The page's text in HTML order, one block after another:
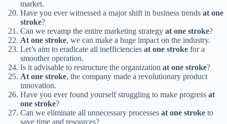
market.
Have you ever witnessed a major shift in business trends at one
stroke?
Can we revamp the entire marketing strategy at one stroke?
At one stroke, we can make a huge impact on the industry.
Let’s aim to eradicate all inefficiencies at one stroke for a
smoother operation.
Is it advisable to restructure the organization at one stroke?
At one stroke, the company made a revolutionary product
innovation.
Have you ever found yourself struggling to make progress at
one stroke?
Can we eliminate all unnecessary processes at one stroke to
save time and resources?